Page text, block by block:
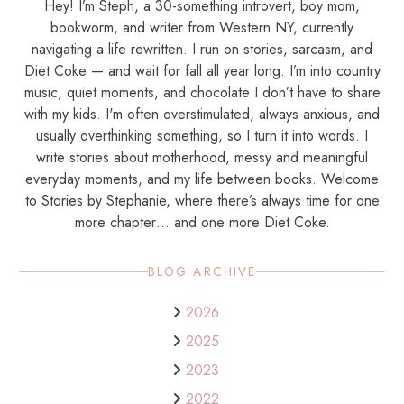
Hey! I’m Steph, a 30-something introvert, boy mom,
bookworm, and writer from Western NY, currently
navigating a life rewritten. I run on stories, sarcasm, and
Diet Coke — and wait for fall all year long. I’m into country
music, quiet moments, and chocolate I don’t have to share
with my kids. I'm often overstimulated, always anxious, and
usually overthinking something, so I turn it into words. I
write stories about motherhood, messy and meaningful
everyday moments, and my life between books. Welcome
to Stories by Stephanie, where there’s always time for one
more chapter… and one more Diet Coke.
BLOG ARCHIVE
2026
2025
2023
2022